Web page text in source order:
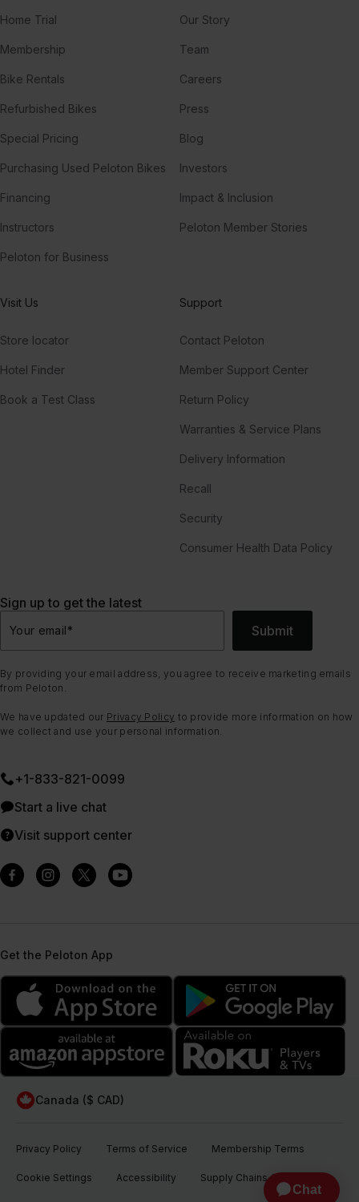
Home Trial
Membership
Bike Rentals
Refurbished Bikes
Special Pricing
Purchasing Used Peloton Bikes
Financing
Instructors
Peloton for Business
Our Story
Team
Careers
Press
Blog
Investors
Impact & Inclusion
Peloton Member Stories
Visit Us
Store locator
Hotel Finder
Book a Test Class
Support
Contact Peloton
Member Support Center
Return Policy
Warranties & Service Plans
Delivery Information
Recall
Security
Consumer Health Data Policy
Sign up to get the latest
Your email* Submit
By providing your email address, you agree to receive marketing emails
from Peloton.
We have updated our Privacy Policy to provide more information on how
we collect and use your personal information.
+1-833-821-0099
Start a live chat
Visit support center
Get the Peloton App
Canada ($ CAD)
Privacy Policy Terms of Service Membership Terms
Cookie Settings Accessibility Supply Chains Act